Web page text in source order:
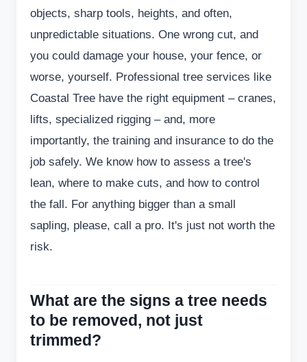
objects, sharp tools, heights, and often,
unpredictable situations. One wrong cut, and
you could damage your house, your fence, or
worse, yourself. Professional tree services like
Coastal Tree have the right equipment – cranes,
lifts, specialized rigging – and, more
importantly, the training and insurance to do the
job safely. We know how to assess a tree's
lean, where to make cuts, and how to control
the fall. For anything bigger than a small
sapling, please, call a pro. It's just not worth the
risk.
What are the signs a tree needs
to be removed, not just
trimmed?